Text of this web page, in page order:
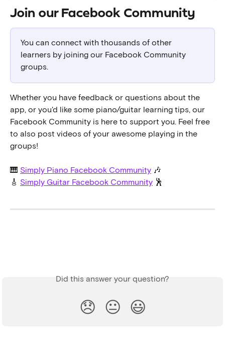
Join our Facebook Community
You can connect with thousands of other
learners by joining our Facebook Community
groups.
Whether you have feedback or questions about the
app, or you'd like some piano/guitar learning tips, our
Facebook Community is here to support you. Feel free
to also post videos of your awesome playing in the
groups!
🎹 Simply Piano Facebook Community 🎶
🎸 Simply Guitar Facebook Community 🕺
Did this answer your question?
😞 😐 😃